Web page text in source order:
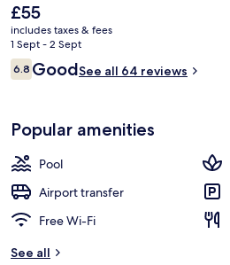
The
current
price
is
£55
£55
includes taxes & fees
1 Sept - 2 Sept
Reviews
6.86.8 out of 10
GoodSee all 64 reviews
Popular amenities
Pool
Airport transfer
Free Wi-Fi
See all